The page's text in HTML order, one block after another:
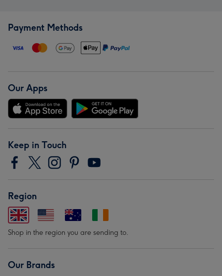
Payment Methods
Our Apps
Keep in Touch
Region
Shop in the region you are sending to.
Our Brands